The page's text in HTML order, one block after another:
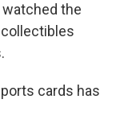
the
cards has